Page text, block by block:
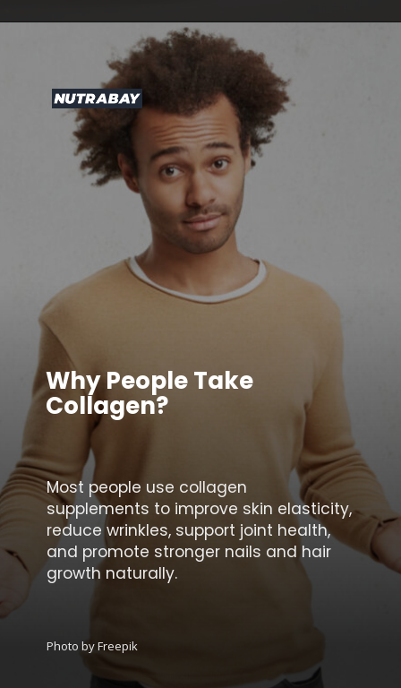
Most people use collagen
supplements to improve skin elasticity,
reduce wrinkles, support joint health,
and promote stronger nails and hair
growth naturally.
Why People Take
Collagen?
Photo by Freepik